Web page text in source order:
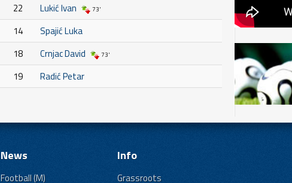
22 Lukić Ivan 73'
14
Spajić Luka
18
Crnjac David 73'
19 Radić Petar
News
Football (M)
Info
Grassroots